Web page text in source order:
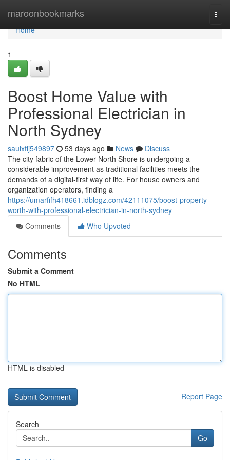
maroonbookmarks
Home
Home
1
Boost Home Value with
Professional Electrician in
North Sydney
saulxfij549897 53 days ago News
Discuss
The city fabric of the Lower North Shore is undergoing a
considerable improvement as traditional facilities meets the
demands of a digital-first way of life. For house owners and
organization operators, finding a
https://umarfifh418661.idblogz.com/42111075/boost-property-
worth-with-professional-electrician-in-north-sydney
Comments
Who Upvoted
Comments
Submit a Comment
No HTML
HTML is disabled
Report Page
Search
Go